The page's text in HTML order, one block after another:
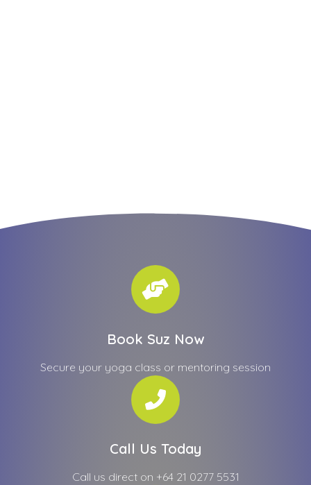
Book Suz Now
Secure your yoga class or mentoring session
Call Us Today
Call us direct on +64 21 0277 5531